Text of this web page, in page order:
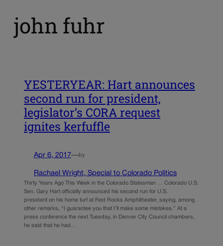
john fuhr
YESTERYEAR: Hart announces
second run for president,
legislator’s CORA request
ignites kerfuffle
Apr 6, 2017—by
Rachael Wright, Special to Colorado Politics
Thirty Years Ago This Week in the Colorado Statesman … Colorado U.S.
Sen. Gary Hart officially announced his second run for U.S.
president on his home turf at Red Rocks Amphitheater, saying, among
other remarks, “I guarantee you that I’ll make some mistakes.” At a
press conference the next Tuesday, in Denver City Council chambers,
he said that he had…